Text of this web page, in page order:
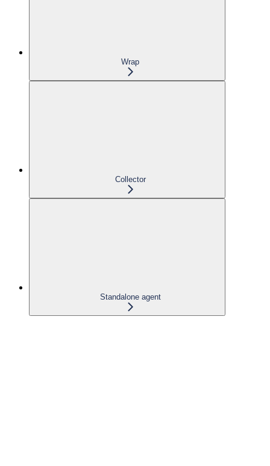
Wrap
Collector
Standalone agent